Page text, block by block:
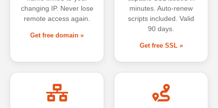
changing IP. Never lose
remote access again.
Get free domain »
minutes. Auto-renew
scripts included. Valid
90 days.
Get free SSL »